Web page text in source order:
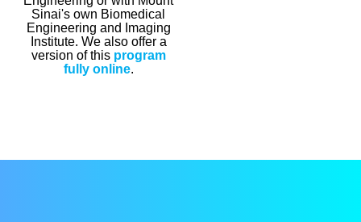
Sinai's own Biomedical
Engineering and Imaging
Institute. We also offer a
version of this program
fully online.